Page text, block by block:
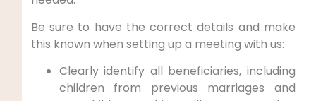
Be sure to have the correct details and make
this known when setting up a meeting with us:
Clearly identify all beneficiaries, including
children from previous marriages and